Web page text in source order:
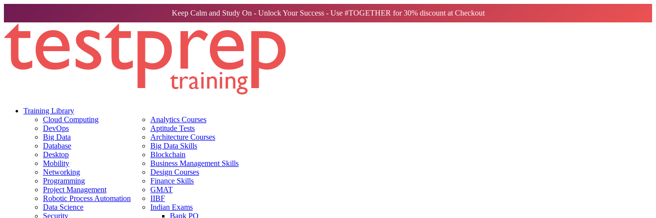
Keep Calm and Study On - Unlock Your Success - Use #TOGETHER for 30% discount at Checkout
Training Library
Cloud Computing
DevOps
Big Data
Database
Desktop
Mobility
Networking
Programming
Project Management
Robotic Process Automation
Data Science
Security
Analytics Courses
Aptitude Tests
Architecture Courses
Big Data Skills
Blockchain
Business Management Skills
Design Courses
Finance Skills
GMAT
IIBF
Indian Exams
Bank PO